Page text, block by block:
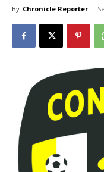
By Chronicle Reporter -